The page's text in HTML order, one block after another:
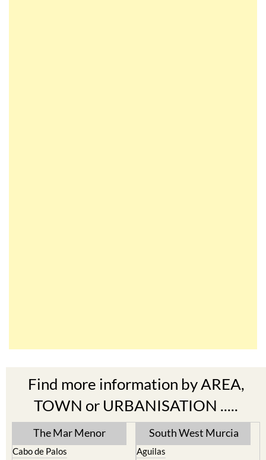
Find more information by AREA,
TOWN or URBANISATION .....
The Mar Menor South West Murcia